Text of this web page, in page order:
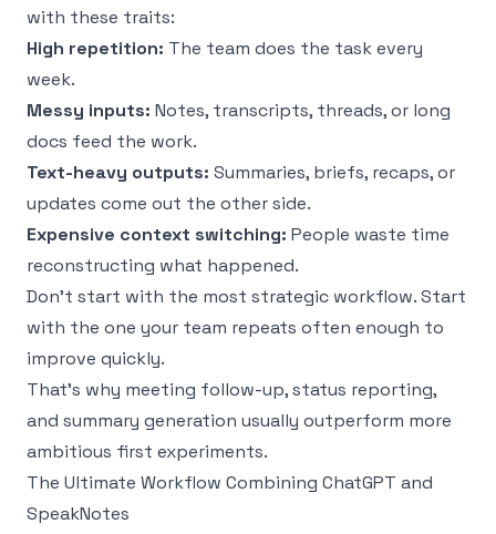
with these traits:
High repetition: The team does the task every
week.
Messy inputs: Notes, transcripts, threads, or long
docs feed the work.
Text-heavy outputs: Summaries, briefs, recaps, or
updates come out the other side.
Expensive context switching: People waste time
reconstructing what happened.
Don’t start with the most strategic workflow. Start
with the one your team repeats often enough to
improve quickly.
That’s why meeting follow-up, status reporting,
and summary generation usually outperform more
ambitious first experiments.
The Ultimate Workflow Combining ChatGPT and
SpeakNotes